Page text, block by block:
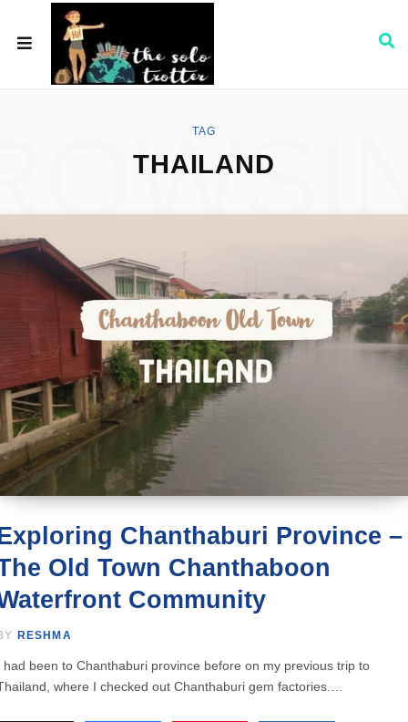
TAG
THAILAND
Chanthaburi Province –
Old Town Chanthaboon
Community
RESHMA
had been to Chanthaburi province before on my previous trip to
where I checked out Chanthaburi gem factories.…